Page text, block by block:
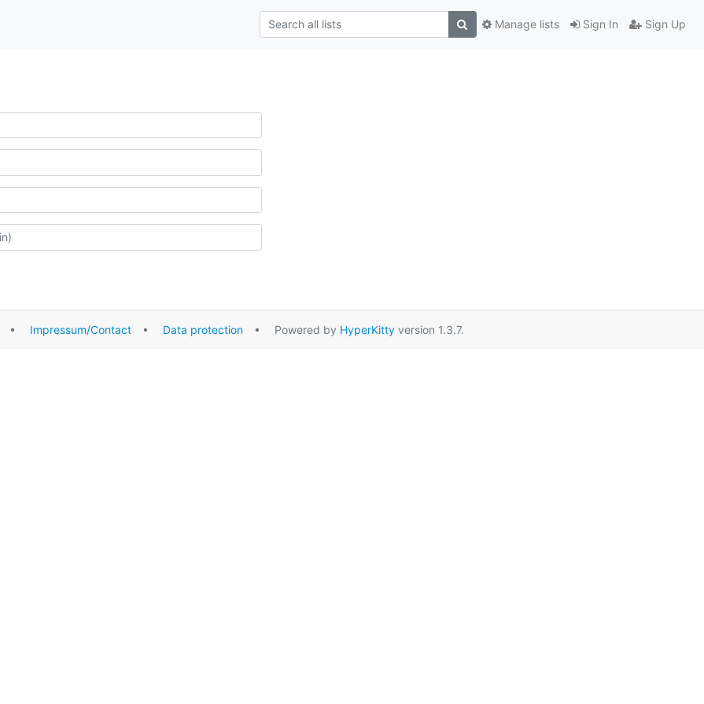
Sign In Sign Up
Manage lists
• Impressum/Contact• Data protection• Powered by HyperKittyversion 1.3.7.